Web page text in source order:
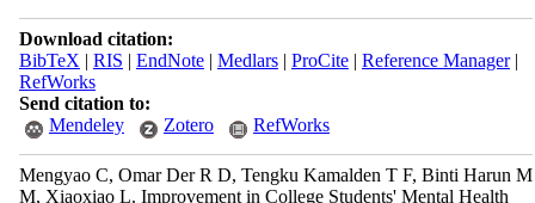
Download citation:
BibTeX | RIS | EndNote| Medlars| ProCite| Reference Manager|
RefWorks
Send citation to:
Mendeley
Zotero RefWorks
Mengyao C, Omar Der R D, Tengku Kamalden T F, Binti Harun M
M, Xiaoxiao L. Improvement in College Students' Mental Health